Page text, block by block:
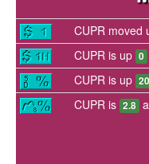
CUPR moved
CUPR is up 0
CUPR is up
CUPR is 2.8